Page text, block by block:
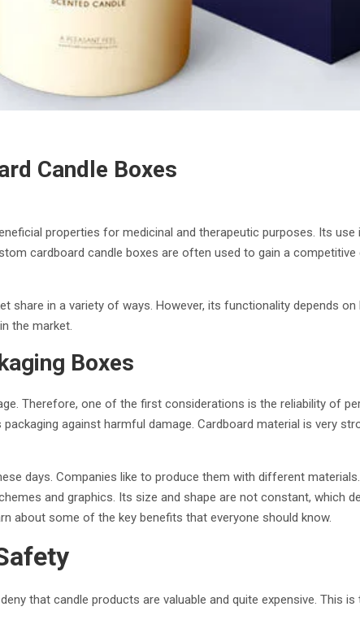
Candle Boxes
properties for medicinal and therapeutic purposes. Its
cardboard candle boxes are often used to gain a
in a variety of ways. However, its functionality depends
the market.
Boxes
Therefore, one of the first considerations is the reliability of
against harmful damage. Cardboard material is very
days. Companies like to produce them with different
and graphics. Its size and shape are not constant, which
about some of the key benefits that everyone should know.
that candle products are valuable and quite expensive. This